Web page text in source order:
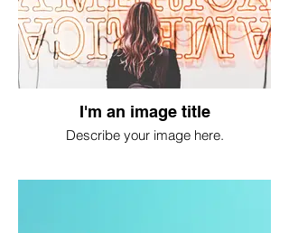
I'm an image title
Describe your image here.